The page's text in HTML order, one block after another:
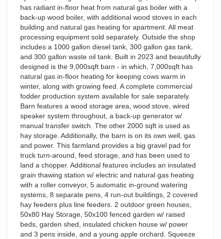
has radiant in-floor heat from natural gas boiler with a
back-up wood boiler, with additional wood stoves in each
building and natural gas heating for apartment. All meat
processing equipment sold separately. Outside the shop
includes a 1000 gallon diesel tank, 300 gallon gas tank,
and 300 gallon waste oil tank. Built in 2023 and beautifully
designed is the 9,000sqft barn - in which, 7,000sqft has
natural gas in-floor heating for keeping cows warm in
winter, along with growing feed. A complete commercial
fodder production system available for sale separately.
Barn features a wood storage area, wood stove, wired
speaker system throughout, a back-up generator w/
manual transfer switch. The other 2000 sqft is used as
hay storage. Additionally, the barn is on its own well, gas
and power. This farmland provides a big gravel pad for
truck turn-around, feed storage, and has been used to
land a chopper. Additional features includes an insulated
grain thawing station w/ electric and natural gas heating
with a roller conveyor, 5 automatic in-ground watering
systems, 8 separate pens, 4 run-out buildings, 2 covered
hay feeders plus line feeders. 2 outdoor green houses,
50x80 Hay Storage, 50x100 fenced garden w/ raised
beds, garden shed, insulated chicken house w/ power
and 3 pens inside, and a young apple orchard. Squeeze